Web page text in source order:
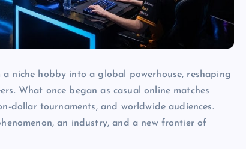
niche hobby into a global powerhouse, reshaping
What once began as casual online matches
dollar tournaments, and worldwide audiences.
an industry, and a new frontier of